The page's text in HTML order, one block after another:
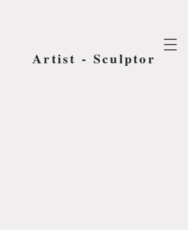
Artist - Sculptor